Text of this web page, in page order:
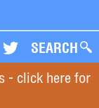
SEARCH
- click here for